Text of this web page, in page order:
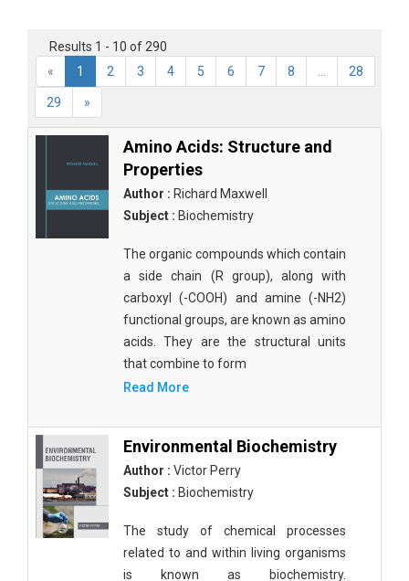
Results 1 - 10 of 290
«
1 2 3 4 5 6 7 8 28
29 »
Amino Acids: Structure and
Properties
Author : Richard Maxwell
Subject : Biochemistry
The organic compounds which contain
a side chain (R group), along with
carboxyl (-COOH) and amine (-NH2)
functional groups, are known as amino
acids. They are the structural units
that combine to form
Read More
Environmental Biochemistry
Author : Victor Perry
Subject : Biochemistry
The study of chemical processes
related to and within living organisms
is known as biochemistry.